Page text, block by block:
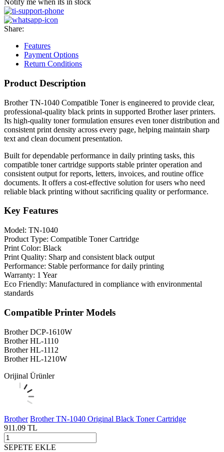
Notify me when its in stock
Share:
Features
Payment Options
Return Conditions
Product Description
Brother TN-1040 Compatible Toner is engineered to provide clear,
professional-quality black prints in supported Brother laser printers.
Its high-quality toner formulation ensures even toner distribution and
consistent print density across every page, helping maintain sharp
text and clean document presentation.
Built for dependable performance in daily printing tasks, this
compatible toner cartridge supports stable printer operation and
consistent output for reports, letters, invoices, and routine office
documents. It offers a cost-effective solution for users who need
reliable black printing without sacrificing quality or performance.
Key Features
Model: TN-1040
Product Type: Compatible Toner Cartridge
Print Color: Black
Print Quality: Sharp and consistent black output
Performance: Stable performance for daily printing
Warranty: 1 Year
Eco Friendly: Manufactured in compliance with environmental
standards
Compatible Printer Models
Brother DCP-1610W
Brother HL-1110
Brother HL-1112
Brother HL-1210W
Orijinal Ürünler
Brother Brother TN-1040 Original Black Toner Cartridge
911.09 TL
SEPETE EKLE